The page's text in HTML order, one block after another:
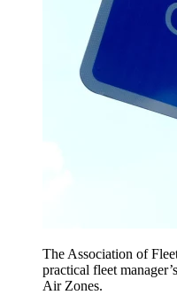
The Association of
practical fleet
Air Zones.